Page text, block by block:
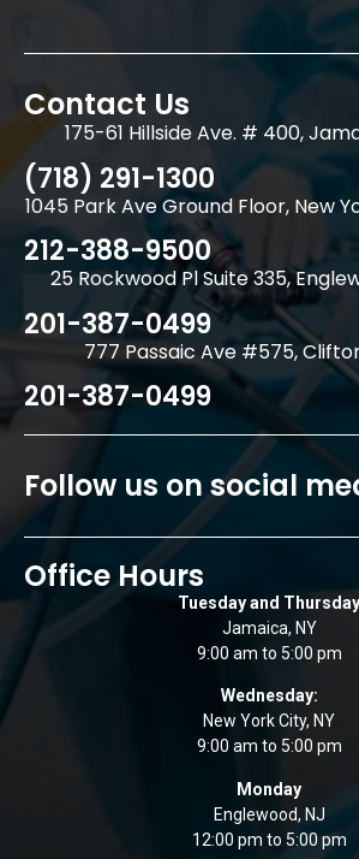
Contact Us
175-61 Hillside Ave. # 400,
(718) 291-1300
1045 Park Ave Ground Floor, New
212-388-9500
25 Rockwood Pl Suite 335,
201-387-0499
777 Passaic Ave #575,
201-387-0499
Follow us on social
Office Hours
Tuesday and Thursday
Jamaica, NY
9:00 am to 5:00 pm
Wednesday:
New York City, NY
9:00 am to 5:00 pm
Monday
Englewood, NJ
12:00 pm to 5:00 pm